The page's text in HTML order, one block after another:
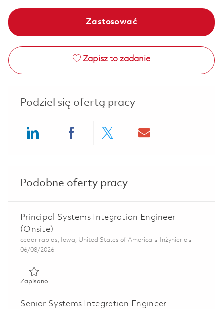
Zastosować
Zapisz to zadanie
Podziel się ofertą pracy
Podobne oferty pracy
Principal Systems Integration Engineer
(Onsite)
Lokalizacja
cedar rapids, Iowa, United States of America Kategoria
Inżynieria
Posted Date
06/08/2026
ZapisanoZapisano Principal Systems Integration Engineer (Onsite)
Senior Systems Integration Engineer